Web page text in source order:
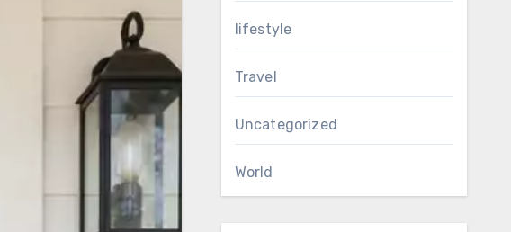
lifestyle
Travel
Uncategorized
World